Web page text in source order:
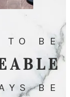
TO BE
BE